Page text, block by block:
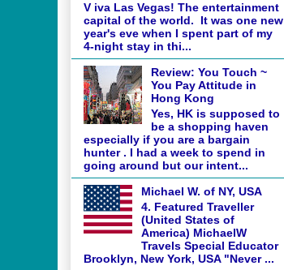
V iva Las Vegas! The entertainment
capital of the world. It was one new
year's eve when I spent part of my
4-night stay in thi...
Review: You Touch ~
You Pay Attitude in
Hong Kong
Yes, HK is supposed to
be a shopping haven
especially if you are a bargain
hunter . I had a week to spend in
going around but our intent...
Michael W. of NY, USA
4. Featured Traveller
(United States of
America) MichaelW
Travels Special Educator
Brooklyn, New York, USA "Never ...